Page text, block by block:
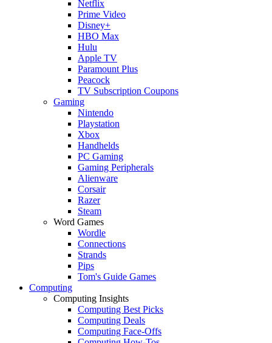
Netflix
Prime Video
Disney+
HBO Max
Hulu
Apple TV
Paramount Plus
Peacock
TV Subscription Coupons
Gaming
Nintendo
Playstation
Xbox
Handhelds
PC Gaming
Gaming Peripherals
Alienware
Corsair
Razer
Steam
Word Games
Wordle
Connections
Strands
Pips
Tom's Guide Games
Computing
Computing Insights
Computing Best Picks
Computing Deals
Computing Face-Offs